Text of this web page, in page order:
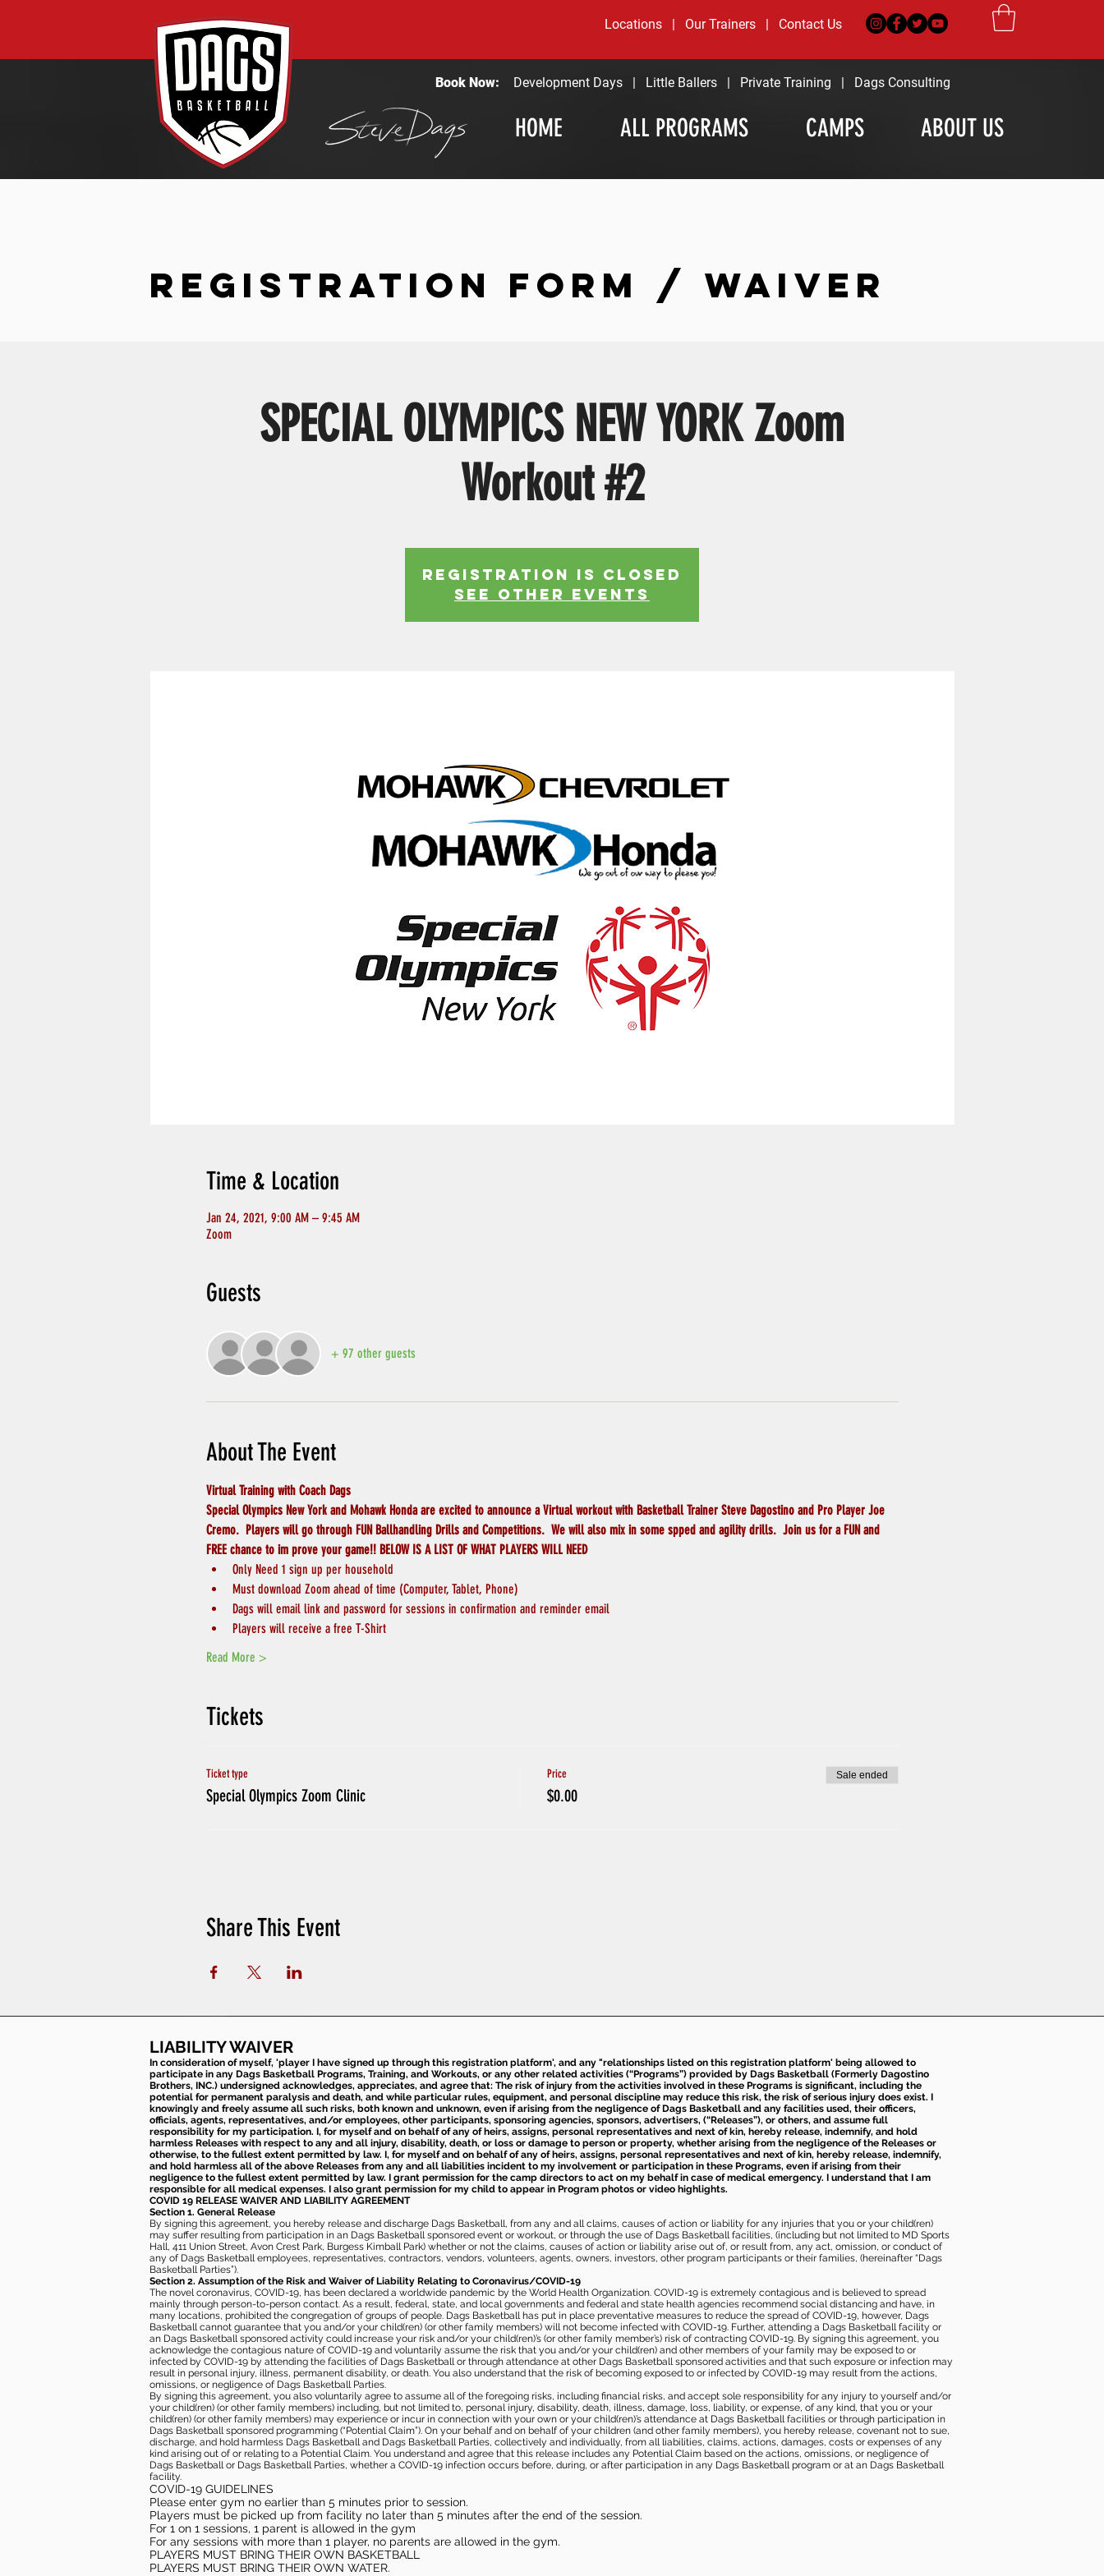
Locations | Our Trainers | Contact Us
HOME ALL PROGRAMS CAMPS ABOUT US
Development Days Little Ballers Private Training Dags Consulting
Book Now:
REGISTRATION FORM / WAIVER
SPECIAL OLYMPICS NEW YORK Zoom
Workout #2
Registration is Closed
See other events
Time & Location
Jan 24, 2021, 9:00 AM – 9:45 AM
Zoom
Guests
+ 97 other guests
About The Event
Virtual Training with Coach Dags
Special Olympics New York and Mohawk Honda are excited to announce a Virtual workout with Basketball Trainer Steve Dagostino and Pro Player Joe
Cremo.  Players will go through FUN Ballhandling Drills and Competitions.  We will also mix in some spped and agility drills.  Join us for a FUN and
FREE chance to im prove your game!! BELOW IS A LIST OF WHAT PLAYERS WILL NEED
Only Need 1 sign up per household
Must download Zoom ahead of time (Computer, Tablet, Phone)
Dags will email link and password for sessions in confirmation and reminder email
Players will receive a free T-Shirt
Read More >
Tickets
Ticket type
Special Olympics Zoom Clinic
Price
$0.00
Sale ended
Share This Event
LIABILITY WAIVER
In consideration of myself, 'player I have signed up through this registration platform', and any "relationships listed on this registration platform' being allowed to
participate in any Dags Basketball Programs, Training, and Workouts, or any other related activities (“Programs”) provided by Dags Basketball (Formerly Dagostino
Brothers, INC.) undersigned acknowledges, appreciates, and agree that: The risk of injury from the activities involved in these Programs is significant, including the
potential for permanent paralysis and death, and while particular rules, equipment, and personal discipline may reduce this risk, the risk of serious injury does exist. I
knowingly and freely assume all such risks, both known and unknown, even if arising from the negligence of Dags Basketball and any facilities used, their officers,
officials, agents, representatives, and/or employees, other participants, sponsoring agencies, sponsors, advertisers, (“Releases”), or others, and assume full
responsibility for my participation. I, for myself and on behalf of any of heirs, assigns, personal representatives and next of kin, hereby release, indemnify, and hold
harmless Releases with respect to any and all injury, disability, death, or loss or damage to person or property, whether arising from the negligence of the Releases or
otherwise, to the fullest extent permitted by law. I, for myself and on behalf of any of heirs, assigns, personal representatives and next of kin, hereby release, indemnify,
and hold harmless all of the above Releases from any and all liabilities incident to my involvement or participation in these Programs, even if arising from their
negligence to the fullest extent permitted by law. I grant permission for the camp directors to act on my behalf in case of medical emergency. I understand that I am
responsible for all medical expenses. I also grant permission for my child to appear in Program photos or video highlights.
COVID 19 RELEASE WAIVER AND LIABILITY AGREEMENT
Section 1. General Release
By signing this agreement, you hereby release and discharge Dags Basketball, from any and all claims, causes of action or liability for any injuries that you or your child(ren)
may suffer resulting from participation in an Dags Basketball sponsored event or workout, or through the use of Dags Basketball facilities, (including but not limited to MD Sports
Hall, 411 Union Street, Avon Crest Park, Burgess Kimball Park) whether or not the claims, causes of action or liability arise out of, or result from, any act, omission, or conduct of
any of Dags Basketball employees, representatives, contractors, vendors, volunteers, agents, owners, investors, other program participants or their families, (hereinafter “Dags
Basketball Parties”).
Section 2. Assumption of the Risk and Waiver of Liability Relating to Coronavirus/COVID-19
The novel coronavirus, COVID-19, has been declared a worldwide pandemic by the World Health Organization. COVID-19 is extremely contagious and is believed to spread
mainly through person-to-person contact. As a result, federal, state, and local governments and federal and state health agencies recommend social distancing and have, in
many locations, prohibited the congregation of groups of people. Dags Basketball has put in place preventative measures to reduce the spread of COVID-19, however, Dags
Basketball cannot guarantee that you and/or your child(ren) (or other family members) will not become infected with COVID-19. Further, attending a Dags Basketball facility or
an Dags Basketball sponsored activity could increase your risk and/or your child(ren)’s (or other family member’s) risk of contracting COVID-19. By signing this agreement, you
acknowledge the contagious nature of COVID-19 and voluntarily assume the risk that you and/or your child(ren) and other members of your family may be exposed to or
infected by COVID-19 by attending the facilities of Dags Basketball or through attendance at other Dags Basketball sponsored activities and that such exposure or infection may
result in personal injury, illness, permanent disability, or death. You also understand that the risk of becoming exposed to or infected by COVID-19 may result from the actions,
omissions, or negligence of Dags Basketball Parties.
By signing this agreement, you also voluntarily agree to assume all of the foregoing risks, including financial risks, and accept sole responsibility for any injury to yourself and/or
your child(ren) (or other family members) including, but not limited to, personal injury, disability, death, illness, damage, loss, liability, or expense, of any kind, that you or your
child(ren) (or other family members) may experience or incur in connection with your own or your child(ren)’s attendance at Dags Basketball facilities or through participation in
Dags Basketball sponsored programming (“Potential Claim”). On your behalf and on behalf of your children (and other family members), you hereby release, covenant not to sue,
discharge, and hold harmless Dags Basketball and Dags Basketball Parties, collectively and individually, from all liabilities, claims, actions, damages, costs or expenses of any
kind arising out of or relating to a Potential Claim. You understand and agree that this release includes any Potential Claim based on the actions, omissions, or negligence of
Dags Basketball or Dags Basketball Parties, whether a COVID-19 infection occurs before, during, or after participation in any Dags Basketball program or at an Dags Basketball
facility.
COVID-19 GUIDELINES
Please enter gym no earlier than 5 minutes prior to session.
Players must be picked up from facility no later than 5 minutes after the end of the session.
For 1 on 1 sessions, 1 parent is allowed in the gym
For any sessions with more than 1 player, no parents are allowed in the gym.
PLAYERS MUST BRING THEIR OWN BASKETBALL
PLAYERS MUST BRING THEIR OWN WATER.